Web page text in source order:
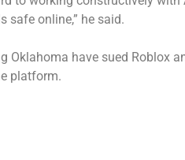
safe online,” he said.
Oklahoma have sued Roblox
platform.